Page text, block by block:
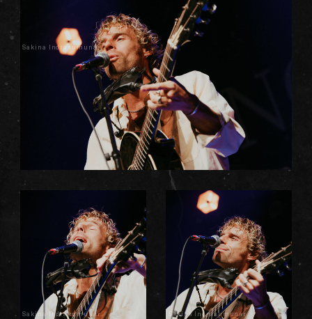
Sakina Indrasumunar
Sakina Indrasumunar Sakina Indrasumunar